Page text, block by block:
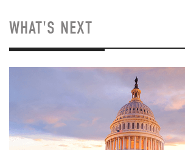
WHAT'S NEXT